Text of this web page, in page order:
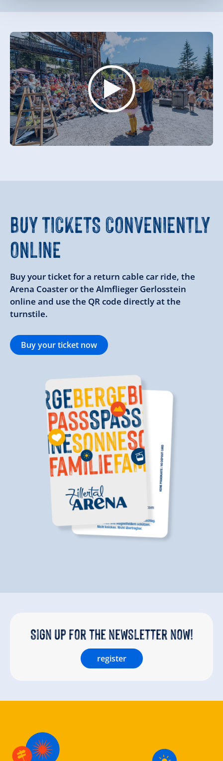
BUY TICKETS CONVENIENTLY
ONLINE
Buy your ticket for a return cable car ride, the
Arena Coaster or the Almflieger Gerlosstein
online and use the QR code directly at the
turnstile.
Buy your ticket now
Sign up for the newsletter now!
register